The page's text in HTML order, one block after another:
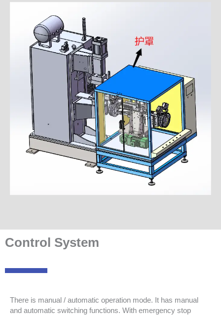
Control System
There is manual / automatic operation mode. It has manual
and automatic switching functions. With emergency stop